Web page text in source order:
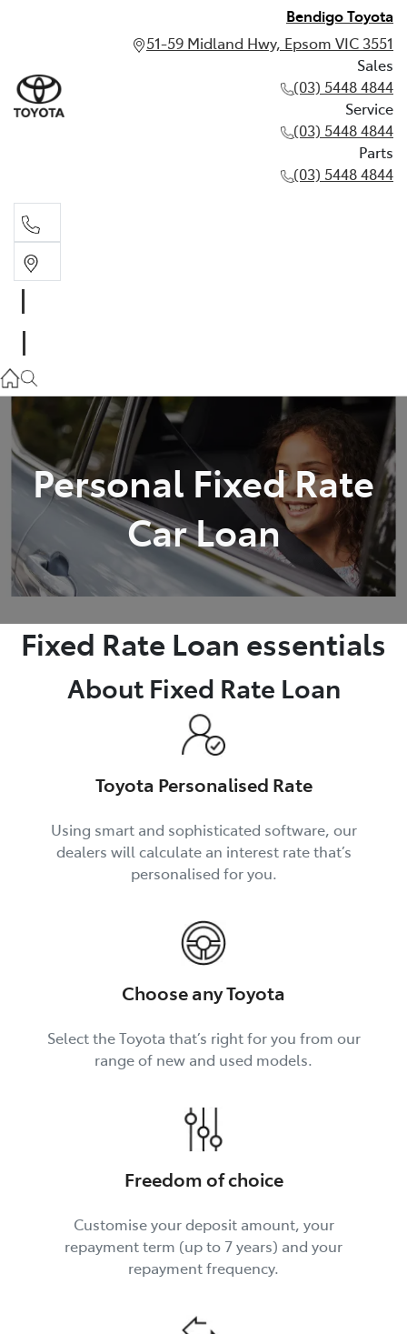
Bendigo Toyota
51-59 Midland Hwy, Epsom VIC 3551
Sales
(03) 5448 4844
Service
(03) 5448 4844
Parts
(03) 5448 4844
(03) 5448 4844
Parts
(03) 5448 4844
Personal Fixed Rate
Car Loan
Fixed Rate Loan essentials
About Fixed Rate Loan
Toyota Personalised Rate
Using smart and sophisticated software, our
dealers will calculate an interest rate that’s
personalised for you.
Choose any Toyota
Select the Toyota that’s right for you from our
range of new and used models.
Freedom of choice
Customise your deposit amount, your
repayment term (up to 7 years) and your
repayment frequency.